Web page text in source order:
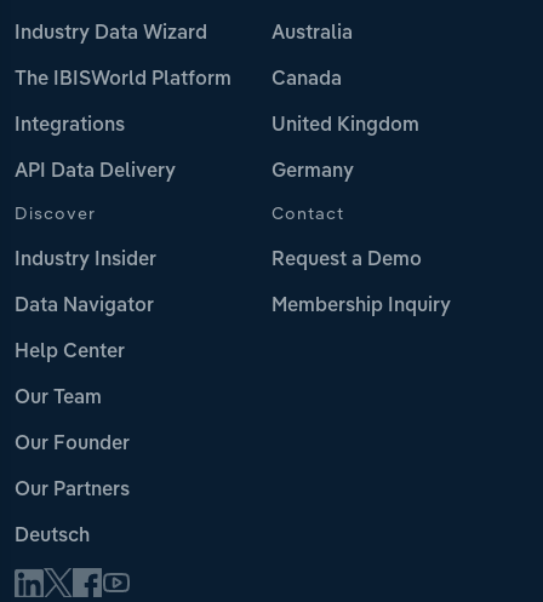
Industry Data Wizard
The IBISWorld Platform
Integrations
API Data Delivery
Australia
Canada
United Kingdom
Germany
Discover
Industry Insider
Data Navigator
Help Center
Our Team
Our Founder
Our Partners
Deutsch
Contact
Request a Demo
Membership Inquiry